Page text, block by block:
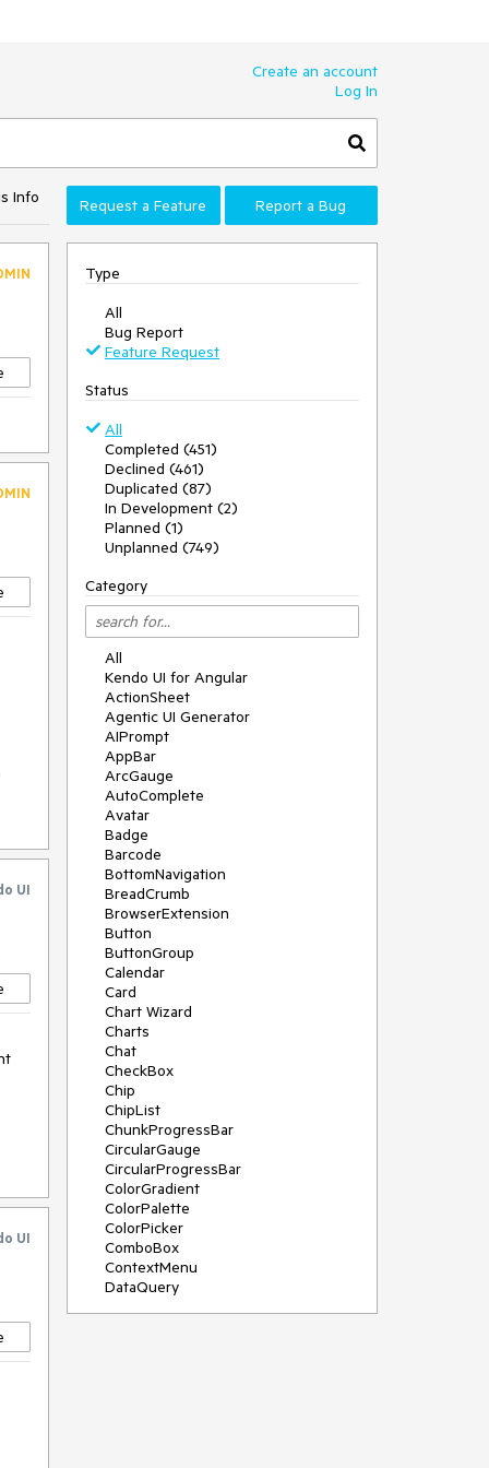
Create an account
Log In
Info Request a Feature Report a Bug
UI
UI
Type
All
Bug Report
Feature Request
Status
All
Completed (451)
Declined (461)
Duplicated (87)
In Development (2)
Planned (1)
Unplanned (749)
Category
All
Kendo UI for Angular
ActionSheet
Agentic UI Generator
AIPrompt
AppBar
ArcGauge
AutoComplete
Avatar
Badge
Barcode
BottomNavigation
BreadCrumb
BrowserExtension
Button
ButtonGroup
Calendar
Card
Chart Wizard
Charts
Chat
CheckBox
Chip
ChipList
ChunkProgressBar
CircularGauge
CircularProgressBar
ColorGradient
ColorPalette
ColorPicker
ComboBox
ContextMenu
DataQuery